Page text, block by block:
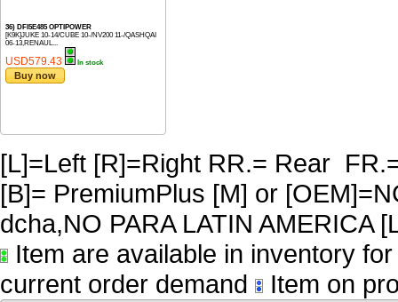
36) DFI5E485 OPTIPOWER
[K9K]JUKE 10-14/CUBE 10-/NV200 11-/QASHQAI
06-13,RENAUL...
USD579.43 In stock
Buy now
[L]=Left [R]=Right RR.= Rear
[B]= PremiumPlus [M] or
dcha,NO PARA LATIN AMERICA
Item are available in inventory
current order demand
Item on